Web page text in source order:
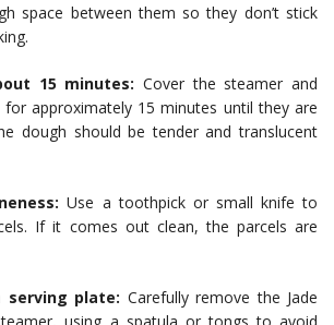
space between them so they don’t stick
15 minutes: Cover the steamer and
for approximately 15 minutes until they are
dough should be tender and translucent
Use a toothpick or small knife to
If it comes out clean, the parcels are
serving plate: Carefully remove the Jade